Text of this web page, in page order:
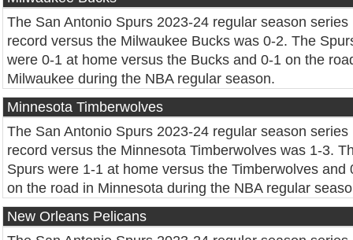
The San Antonio Spurs 2023-24 regular season series
record versus the Milwaukee Bucks was 0-2. The
were 0-1 at home versus the Bucks and 0-1 on the
Milwaukee during the NBA regular season.
Minnesota Timberwolves
The San Antonio Spurs 2023-24 regular season series
record versus the Minnesota Timberwolves was 1-3.
Spurs were 1-1 at home versus the Timberwolves and
on the road in Minnesota during the NBA regular
New Orleans Pelicans